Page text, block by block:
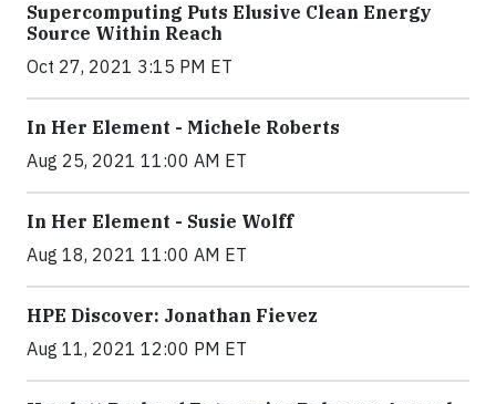
Supercomputing Puts Elusive Clean Energy
Source Within Reach
Oct 27, 2021 3:15 PM ET
In Her Element - Michele Roberts
Aug 25, 2021 11:00 AM ET
In Her Element - Susie Wolff
Aug 18, 2021 11:00 AM ET
HPE Discover: Jonathan Fievez
Aug 11, 2021 12:00 PM ET